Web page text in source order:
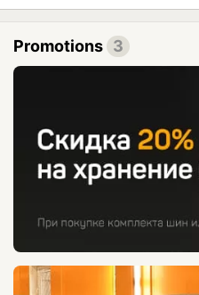
Promotions 3